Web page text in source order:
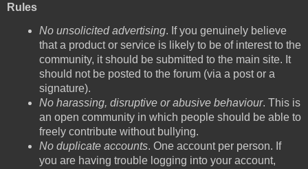
Rules
No unsolicited advertising. If you genuinely believe
that a product or service is likely to be of interest to the
community, it should be submitted to the main site. It
should not be posted to the forum (via a post or a
signature).
No harassing, disruptive or abusive behaviour. This is
an open community in which people should be able to
freely contribute without bullying.
No duplicate accounts. One account per person. If
you are having trouble logging into your account,